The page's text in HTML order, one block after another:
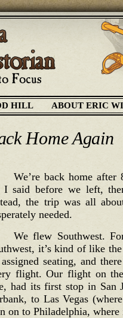
HILL ABOUT ERIC
Home Again
We’re back home
I said before we left,
the trip was all
needed.
We flew Southwest.
it’s kind of like
seating, and
flight. Our flight on
had its first stop in San
to Las Vegas
on to Philadelphia, where